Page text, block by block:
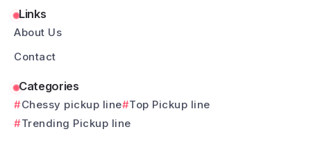
Links
About Us
Contact
Categories
Chessy pickup line
Top Pickup line
Trending Pickup line